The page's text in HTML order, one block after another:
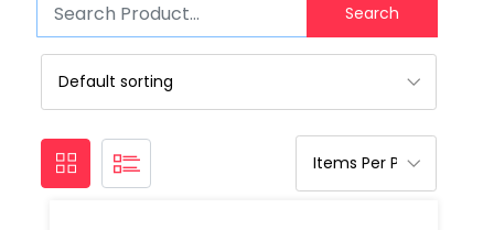
Search